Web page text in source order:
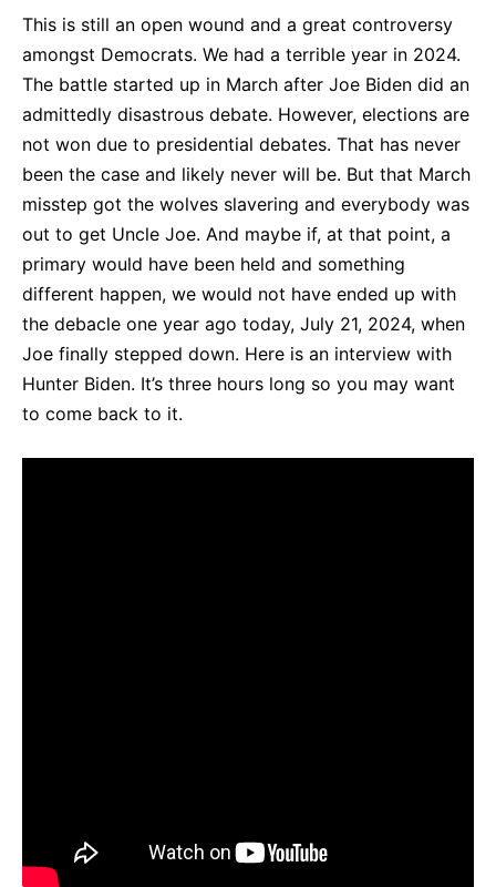
This is still an open wound and a great controversy
amongst Democrats. We had a terrible year in 2024.
The battle started up in March after Joe Biden did an
admittedly disastrous debate. However, elections are
not won due to presidential debates. That has never
been the case and likely never will be. But that March
misstep got the wolves slavering and everybody was
out to get Uncle Joe. And maybe if, at that point, a
primary would have been held and something
different happen, we would not have ended up with
the debacle one year ago today, July 21, 2024, when
Joe finally stepped down. Here is an interview with
Hunter Biden. It’s three hours long so you may want
to come back to it.